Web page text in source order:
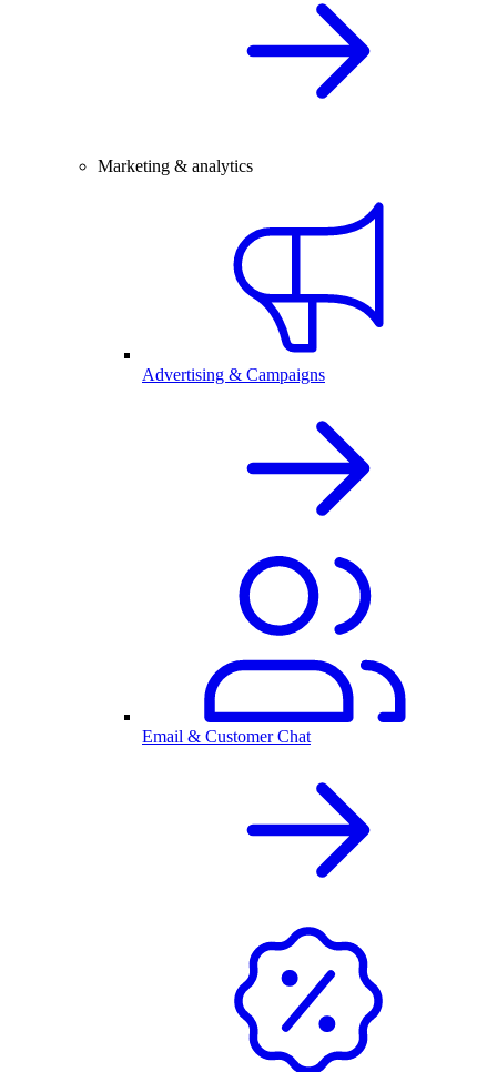
Marketing & analytics
Advertising & Campaigns
Email & Customer Chat